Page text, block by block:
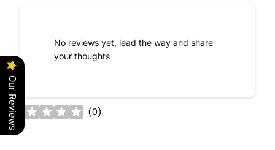
No reviews yet, lead the way and share
your thoughts
(0)
Our Reviews